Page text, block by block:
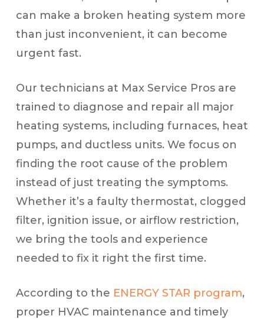
can make a broken heating system more
than just inconvenient, it can become
urgent fast.
Our technicians at Max Service Pros are
trained to diagnose and repair all major
heating systems, including furnaces, heat
pumps, and ductless units. We focus on
finding the root cause of the problem
instead of just treating the symptoms.
Whether it’s a faulty thermostat, clogged
filter, ignition issue, or airflow restriction,
we bring the tools and experience
needed to fix it right the first time.
According to the ENERGY STAR program,
proper HVAC maintenance and timely